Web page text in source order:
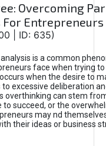
Overcoming
For Entrepreneurs
| ID: 635)
analysis is a common
face when trying
when the desire to
to excessive deliberation
overthinking can stem
to succeed, or the
may nd
their ideas or business